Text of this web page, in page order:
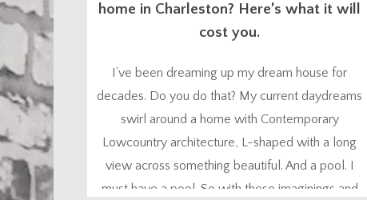
home in Charleston? Here’s what it will
cost you.
I’ve been dreaming up my dream house for
decades. Do you do that? My current daydreams
swirl around a home with Contemporary
Lowcountry architecture, L-shaped with a long
view across something beautiful. And a pool. I
must have a pool. So with these imaginings and